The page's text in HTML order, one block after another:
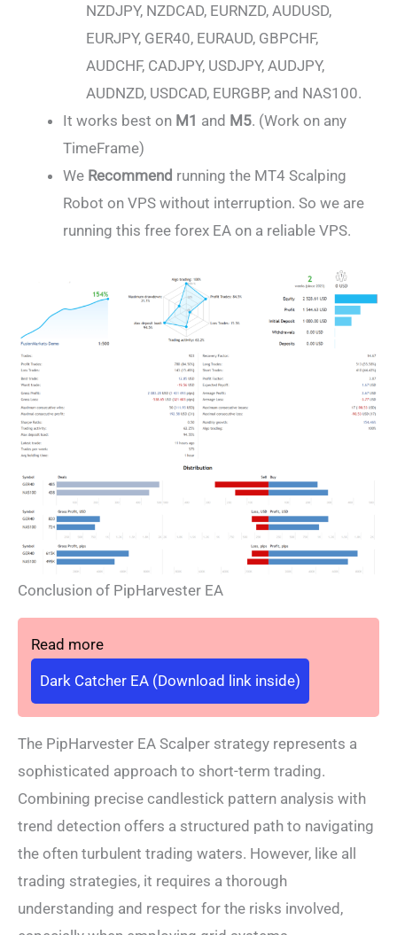
NZDJPY, NZDCAD, EURNZD, AUDUSD,
EURJPY, GER40, EURAUD, GBPCHF,
AUDCHF, CADJPY, USDJPY, AUDJPY,
AUDNZD, USDCAD, EURGBP, and NAS100.
It works best on M1 and M5. (Work on any
TimeFrame)
We Recommend running the MT4 Scalping
Robot on VPS without interruption. So we are
running this free forex EA on a reliable VPS.
Conclusion of PipHarvester EA
Read more
Dark Catcher EA (Download link inside)
The PipHarvester EA Scalper strategy represents a
sophisticated approach to short-term trading.
Combining precise candlestick pattern analysis with
trend detection offers a structured path to navigating
the often turbulent trading waters. However, like all
trading strategies, it requires a thorough
understanding and respect for the risks involved,